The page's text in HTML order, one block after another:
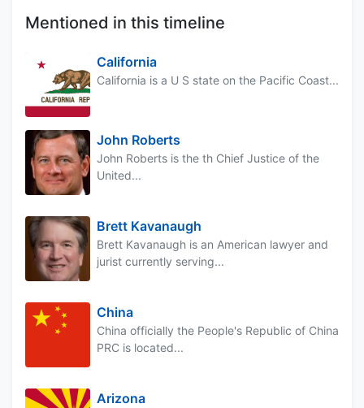
Mentioned in this timeline
California
California is a U S state on the Pacific Coast...
John Roberts
John Roberts is the th Chief Justice of the
United...
Brett Kavanaugh
Brett Kavanaugh is an American lawyer and
jurist currently serving...
China
China officially the People's Republic of China
PRC is located...
Arizona